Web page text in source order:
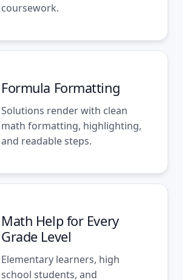
coursework.
Formula Formatting
Solutions render with clean
math formatting, highlighting,
and readable steps.
Math Help for Every
Grade Level
Elementary learners, high
school students, and